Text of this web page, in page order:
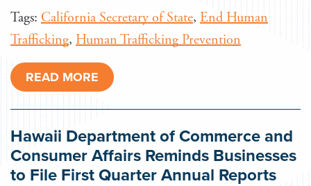
Tags: California Secretary of State, End Human
Trafficking, Human Trafficking Prevention
READ MORE
Hawaii Department of Commerce and
Consumer Affairs Reminds Businesses
to File First Quarter Annual Reports